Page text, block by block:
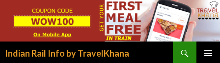
Indian Rail Info by TravelKhana